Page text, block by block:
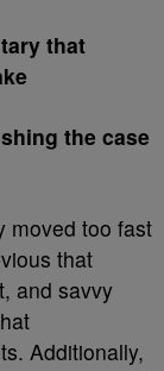
that
the case
moved too fast
that
and savvy
Additionally,